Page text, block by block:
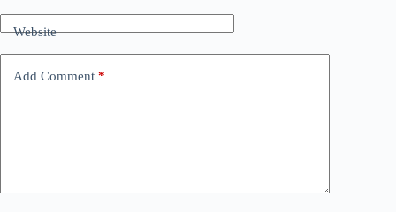
Website
Add Comment *